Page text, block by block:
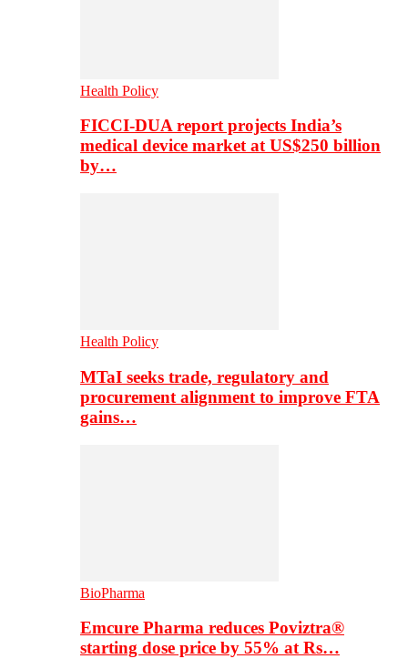
Health Policy
FICCI-DUA report projects India’s
medical device market at US$250 billion
by…
Health Policy
MTaI seeks trade, regulatory and
procurement alignment to improve FTA
gains…
BioPharma
Emcure Pharma reduces Poviztra®
starting dose price by 55% at Rs…